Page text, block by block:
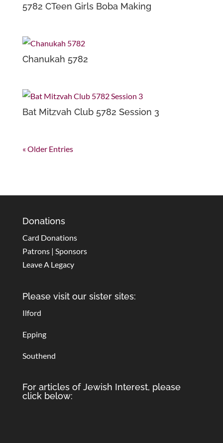
5782 CTeen Girls Boba Making
Chanukah 5782
Bat Mitzvah Club 5782 Session 3
« Older Entries
Donations
Card Donations
Patrons | Sponsors
Leave A Legacy
Please visit our sister sites:
Ilford
Epping
Southend
For articles of Jewish Interest, please
click below: